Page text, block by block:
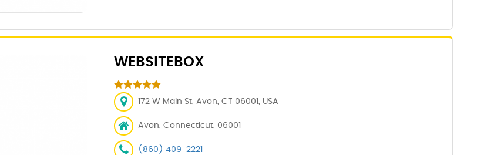
WEBSITEBOX
172 W Main St, Avon, CT 06001, USA
Avon, Connecticut, 06001
(860) 409-2221